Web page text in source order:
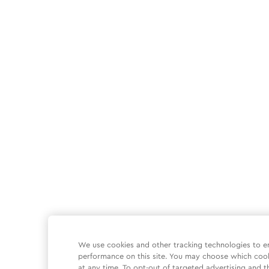
We use cookies and other tracking technologies to
performance on this site. You may choose which